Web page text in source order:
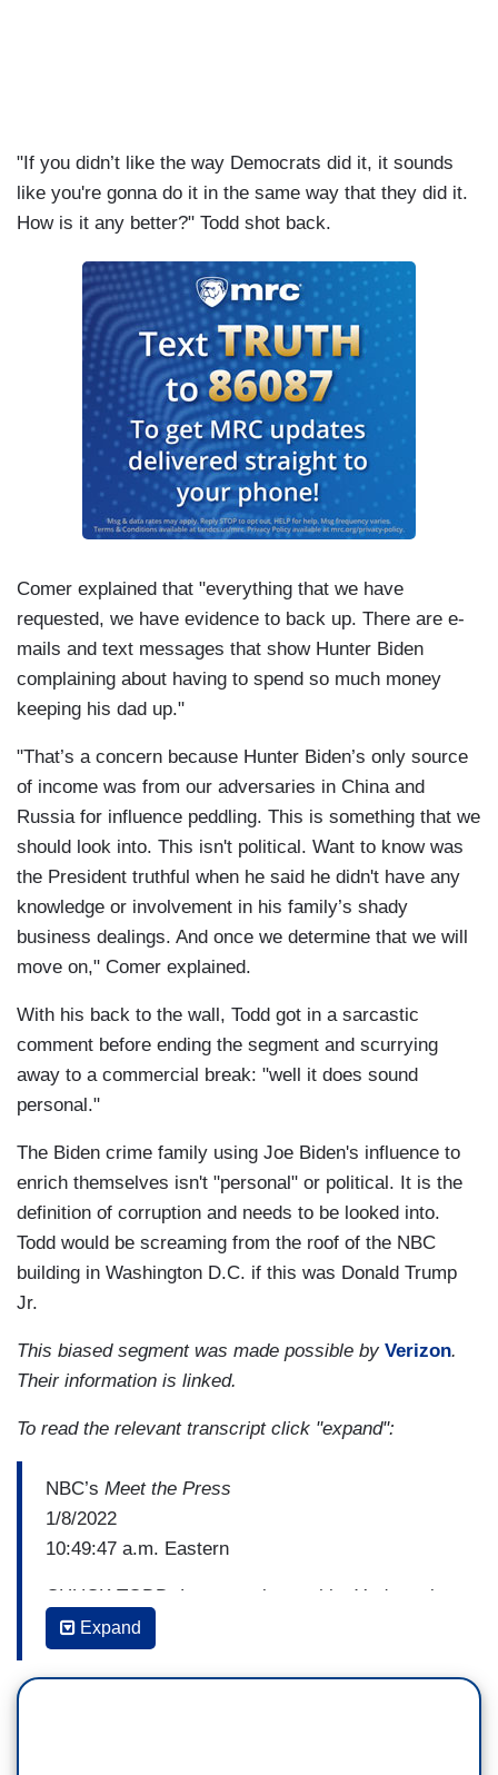
"If you didn’t like the way Democrats did it, it sounds
like you're gonna do it in the same way that they did it.
How is it any better?" Todd shot back.
Comer explained that "everything that we have
requested, we have evidence to back up. There are e-
mails and text messages that show Hunter Biden
complaining about having to spend so much money
keeping his dad up."
"That’s a concern because Hunter Biden’s only source
of income was from our adversaries in China and
Russia for influence peddling. This is something that we
should look into. This isn't political. Want to know was
the President truthful when he said he didn't have any
knowledge or involvement in his family’s shady
business dealings. And once we determine that we will
move on," Comer explained.
With his back to the wall, Todd got in a sarcastic
comment before ending the segment and scurrying
away to a commercial break: "well it does sound
personal."
The Biden crime family using Joe Biden's influence to
enrich themselves isn't "personal" or political. It is the
definition of corruption and needs to be looked into.
Todd would be screaming from the roof of the NBC
building in Washington D.C. if this was Donald Trump
Jr.
This biased segment was made possible by Verizon.
Their information is linked.
To read the relevant transcript click "expand":
NBC’s Meet the Press
1/8/2022
10:49:47 a.m. Eastern
CHUCK TODD: Let me ask you this. You're going
to do a lot of oversight, a lot of subpoenas, many
people look at what you're doing, and they see
that it looks more partisan than professional. Tell
Expand